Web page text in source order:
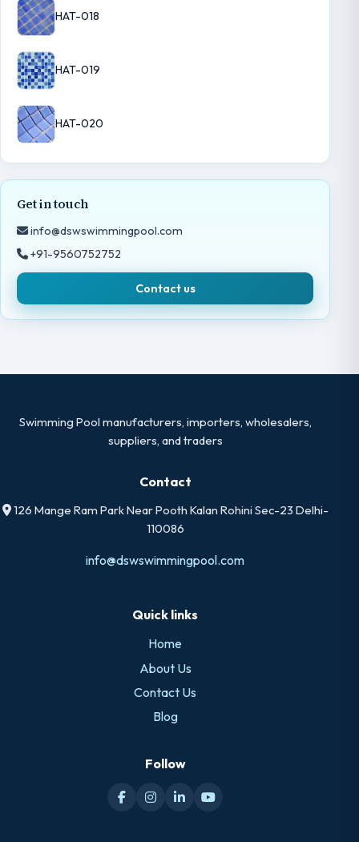
HAT-018
HAT-019
HAT-020
Get in touch
info@dswswimmingpool.com
+91-9560752752
Contact us
Swimming Pool manufacturers, importers, wholesalers,
suppliers, and traders
Contact
126 Mange Ram Park Near Pooth Kalan Rohini Sec-23 Delhi-
110086
info@dswswimmingpool.com
Quick links
Home
About Us
Contact Us
Blog
Follow